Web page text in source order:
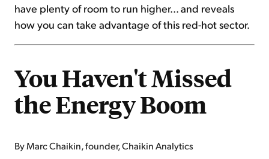
have plenty of room to run higher... and reveals
how you can take advantage of this red-hot sector.
You Haven't Missed
the Energy Boom
By Marc Chaikin, founder, Chaikin Analytics